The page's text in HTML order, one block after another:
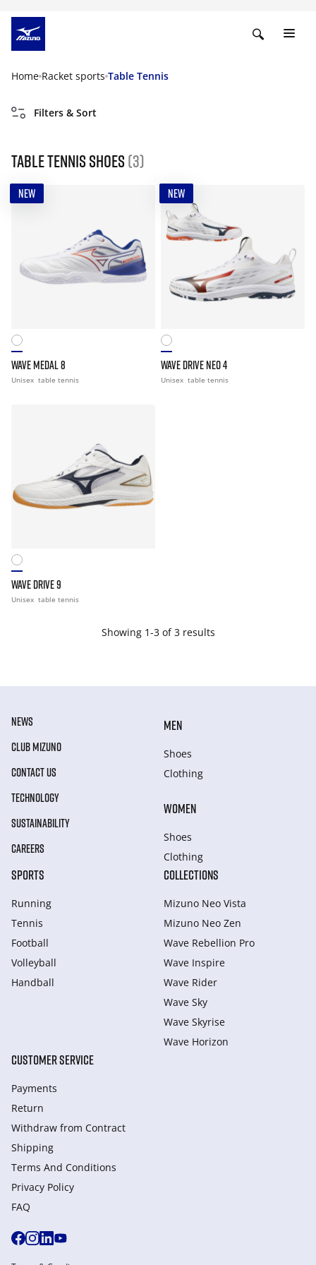
Home Racket sports Table Tennis
Filters & Sort
Table Tennis Shoes (3)
NEW
WAVE MEDAL 8
Unisex table tennis
NEW
WAVE DRIVE NEO 4
Unisex table tennis
WAVE DRIVE 9
Unisex table tennis
Showing 1-3 of 3 results
NEWS
CLUB MIZUNO
CONTACT US
TECHNOLOGY
SUSTAINABILITY
CAREERS
MEN
Shoes
Clothing
WOMEN
Shoes
Clothing
SPORTS
Running
Tennis
Football
Volleyball
Handball
COLLECTIONS
Mizuno Neo Vista
Mizuno Neo Zen
Wave Rebellion Pro
Wave Inspire
Wave Rider
Wave Sky
Wave Skyrise
Wave Horizon
CUSTOMER SERVICE
Payments
Return
Withdraw from Сontract
Shipping
Terms And Conditions
Privacy Policy
FAQ